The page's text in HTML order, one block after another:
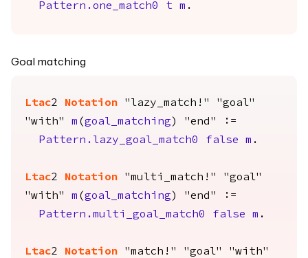
Pattern.one_match0
t m .
Goal matching
Ltac2 Notation "lazy_match!" "goal"
"with" m (goal_matching ) "end" :=
Pattern.lazy_goal_match0
false m .
Ltac2 Notation "multi_match!" "goal"
"with" m (goal_matching ) "end" :=
Pattern.multi_goal_match0
false m .
Ltac2 Notation "match!" "goal" "with"